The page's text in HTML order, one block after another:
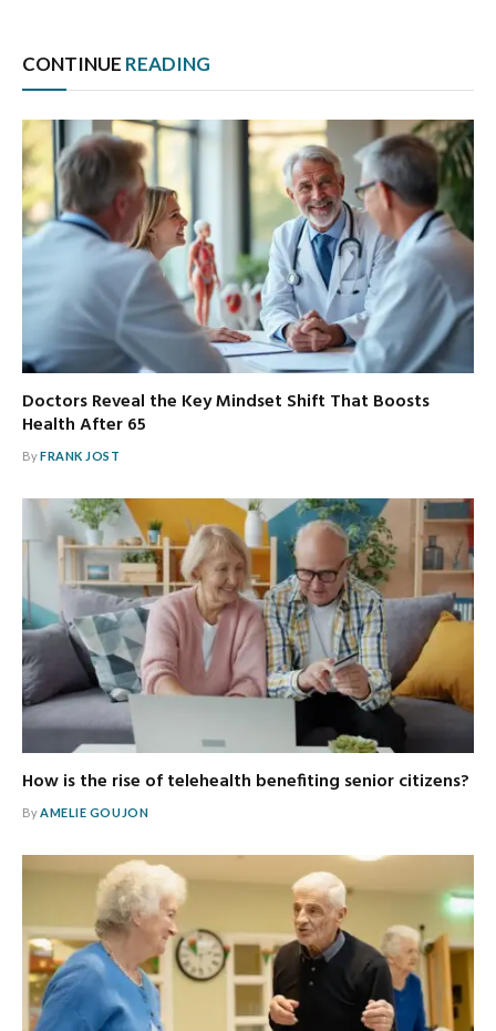
CONTINUE READING
Doctors Reveal the Key Mindset Shift That Boosts
Health After 65
ByFRANK JOST
How is the rise of telehealth benefiting senior citizens?
By AMELIE GOUJON